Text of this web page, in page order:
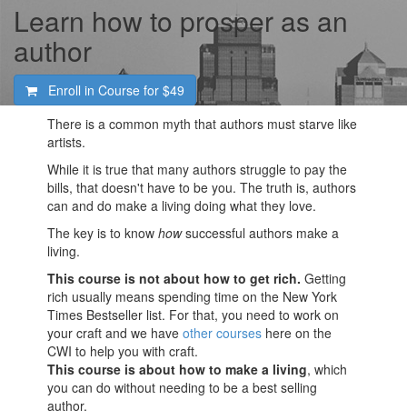
Learn how to prosper as an
author
Enroll in Course for $49
There is a common myth that authors must starve like
artists.
While it is true that many authors struggle to pay the
bills, that doesn't have to be you. The truth is, authors
can and do make a living doing what they love.
The key is to knowhowsuccessful authors make a
living.
This course is not about how to get rich.Getting
rich usually means spending time on the New York
Times Bestseller list. For that, you need to work on
your craft and we haveother courses here on the
CWI to help you with craft.
This course is about how to make a living, which
you can do without needing to bea best selling
author.